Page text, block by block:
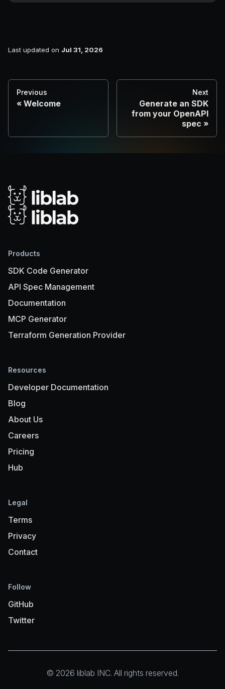
Last updated on Jul 31, 2026
Previous
Welcome
Next
Generate an SDK
from your OpenAPI
spec
Products
SDK Code Generator
API Spec Management
Documentation
MCP Generator
Terraform Generation Provider
Resources
Developer Documentation
Blog
About Us
Careers
Pricing
Hub
Legal
Terms
Privacy
Contact
Follow
GitHub
Twitter
© 2026 liblab INC. All rights reserved.